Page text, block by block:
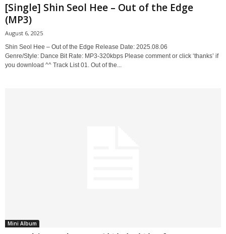
[Single] Shin Seol Hee – Out of the Edge
(MP3)
August 6, 2025
Shin Seol Hee – Out of the Edge Release Date: 2025.08.06
Genre/Style: Dance Bit Rate: MP3-320kbps Please comment or click ‘thanks’ if
you download ^^ Track List 01. Out of the...
Mini Album